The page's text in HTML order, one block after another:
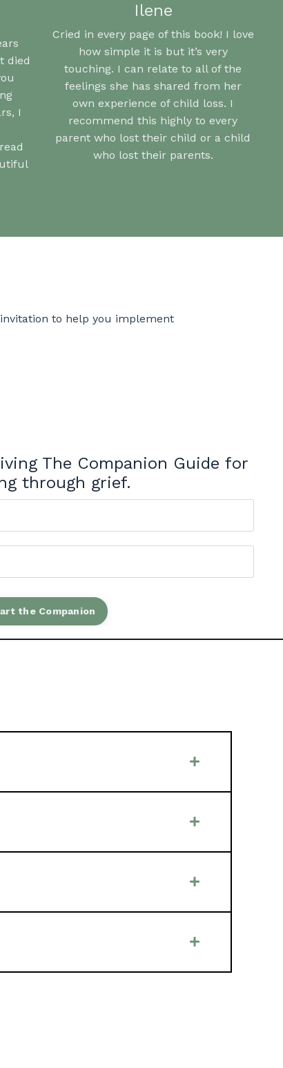
died
I
Ilene
Cried in every page of this book! I love
how simple it is but it’s very
touching. I can relate to all of the
feelings she has shared from her
own experience of child loss. I
recommend this highly to every
parent who lost their child or a child
who lost their parents.
to help you implement
The Companion Guide for
through grief.
the Companion